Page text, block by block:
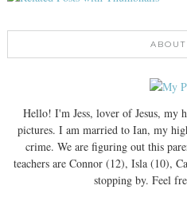
Hello! I'm Jess, lover of Jesus, my
pictures. I am married to Ian, my
crime. We are figuring out this
teachers are Connor (12), Isla (10),
stopping by. Feel